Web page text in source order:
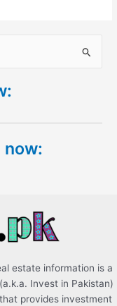
now:
estate information is a
Invest in Pakistan)
provides investment